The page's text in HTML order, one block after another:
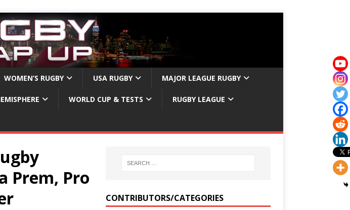
WOMEN’S RUGBY USA RUGBY MAJOR LEAGUE RUGBY
WORLD CUP & TESTS RUGBY LEAGUE
Prem, Pro
CONTRIBUTORS/CATEGORIES